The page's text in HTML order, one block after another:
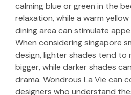
calming blue or green in the
relaxation, while a warm
dining area can stimulate
When considering singapore
design, lighter shades tend to
bigger, while darker shades
drama. Wondrous La Vie can
designers who understand